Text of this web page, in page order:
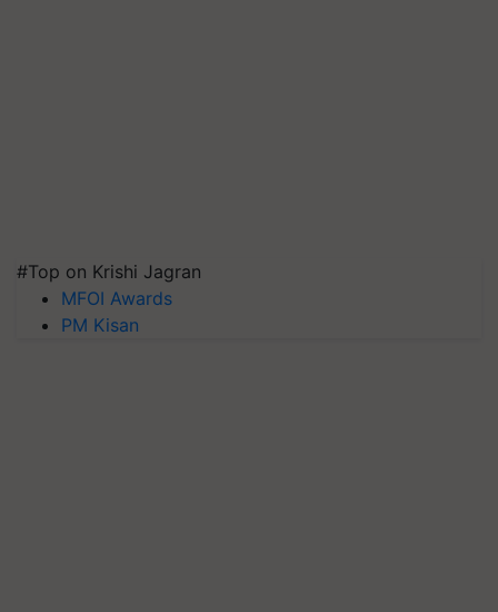
#Top on Krishi Jagran
MFOI Awards
PM Kisan